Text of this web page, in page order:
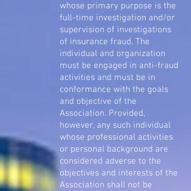
whose primary purpose is the
full-time investigation and/or
supervision of investigations
of insurance fraud. The
individual and organization
must be engaged in anti-fraud
activities and must be in
conformance with the goals
and objective of the
Association. Provided,
however, any such individual
whose professional activities
or personal background are
considered adverse to the
objectives and interests of the
Association shall not be